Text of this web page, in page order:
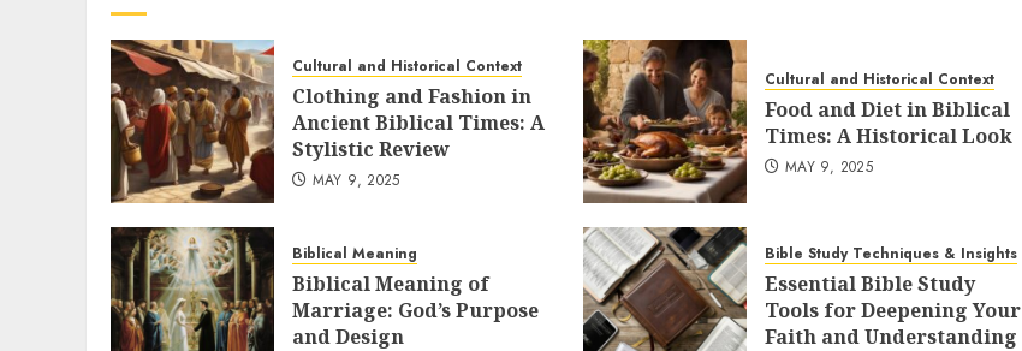
Cultural and Historical Context
Clothing and Fashion in
Ancient Biblical Times: A
Stylistic Review
MAY 9, 2025
Cultural and Historical Context
Food and Diet in Biblical
Times: A Historical Look
MAY 9, 2025
Biblical Meaning
Biblical Meaning of
Marriage: God’s Purpose
and Design
Bible Study Techniques & Insights
Essential Bible Study
Tools for Deepening Your
Faith and Understanding